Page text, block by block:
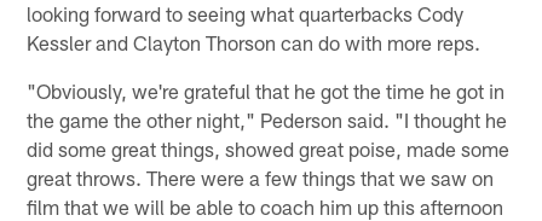
looking forward to seeing what quarterbacks Cody
Kessler and Clayton Thorson can do with more reps.
"Obviously, we're grateful that he got the time he got in
the game the other night," Pederson said. "I thought he
did some great things, showed great poise, made some
great throws. There were a few things that we saw on
film that we will be able to coach him up this afternoon